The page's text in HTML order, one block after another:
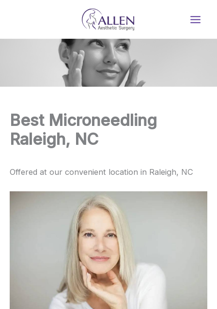
Best Microneedling
Raleigh, NC
Offered at our convenient location in Raleigh, NC